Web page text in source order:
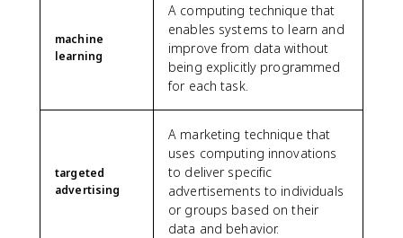
machine
learning
A computing technique that
enables systems to learn and
improve from data without
being explicitly programmed
for each task.
targeted
advertising
A marketing technique that
uses computing innovations
to deliver specific
advertisements to individuals
or groups based on their
data and behavior.